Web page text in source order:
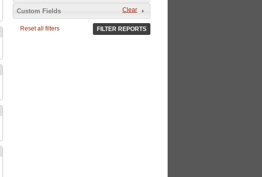
Clear
Custom Fields
Reset all filters FILTER REPORTS